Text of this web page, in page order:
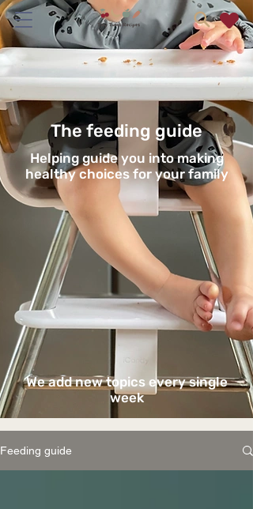
The feeding guide
Helping guide you into making
healthy choices for your family
We add new topics every single
week
Feeding guide